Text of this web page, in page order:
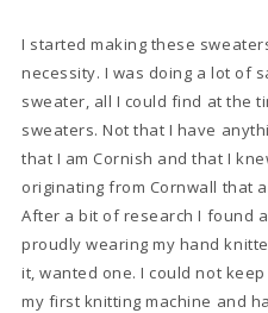
I started making these
necessity. I was doing a lot of
sweater, all I could find at the
sweaters. Not that I have
that I am Cornish and that I
originating from Cornwall that
After a bit of research I found
proudly wearing my hand
it, wanted one. I could not
my first knitting machine and